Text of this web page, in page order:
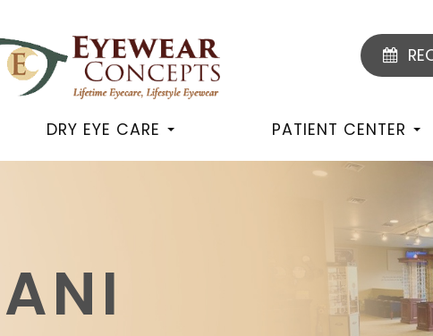
DRY EYE CARE PATIENT CENTER